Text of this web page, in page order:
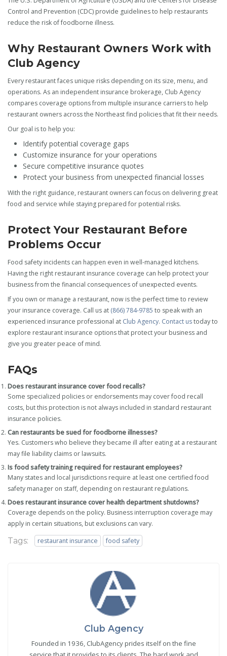
Control and Prevention (CDC) provide guidelines to help restaurants
reduce the risk of foodborne illness.
Why Restaurant Owners Work with
Club Agency
Every restaurant faces unique risks depending on its size, menu, and
operations. As an independent insurance brokerage, Club Agency
compares coverage options from multiple insurance carriers to help
restaurant owners across the Northeast find policies that fit their needs.
Our goal is to help you:
Identify potential coverage gaps
Customize insurance for your operations
Secure competitive insurance quotes
Protect your business from unexpected financial losses
With the right guidance, restaurant owners can focus on delivering great
food and service while staying prepared for potential risks.
Protect Your Restaurant Before
Problems Occur
Food safety incidents can happen even in well-managed kitchens.
Having the right restaurant insurance coverage can help protect your
business from the financial consequences of unexpected events.
If you own or manage a restaurant, now is the perfect time to review
your insurance coverage. Call us at (866) 784-9785 to speak with an
experienced insurance professional at Club Agency. Contact ustoday to
explore restaurant insurance options that protect your business and
give you greater peace of mind.
FAQs
Does restaurant insurance cover food recalls?
Some specialized policies or endorsements may cover food recall
costs, but this protection is not always included in standard restaurant
insurance policies.
Can restaurants be sued for foodborne illnesses?
Yes. Customers who believe they became ill after eating at a restaurant
may file liability claims or lawsuits.
Is food safety training required for restaurant employees?
Many states and local jurisdictions require at least one certified food
safety manager on staff, depending on restaurant regulations.
Does restaurant insurance cover health department shutdowns?
Coverage depends on the policy. Business interruption coverage may
apply in certain situations, but exclusions can vary.
Tags: restaurant insurance food safety
Club Agency
Founded in 1936, ClubAgency prides itself on the fine